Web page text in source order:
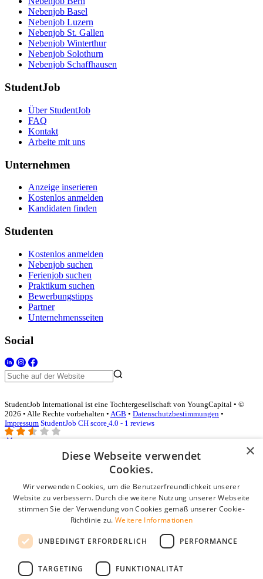
Nebenjob Basel
Nebenjob Luzern
Nebenjob St. Gallen
Nebenjob Winterthur
Nebenjob Solothurn
Nebenjob Schaffhausen
StudentJob
Über StudentJob
FAQ
Kontakt
Arbeite mit uns
Unternehmen
Anzeige inserieren
Kostenlos anmelden
Kandidaten finden
Studenten
Kostenlos anmelden
Nebenjob suchen
Ferienjob suchen
Praktikum suchen
Bewerbungstipps
Partner
Unternehmensseiten
Social
StudentJob International ist eine Tochtergesellschaft von YoungCapital • ©
2026 • Alle Rechte vorbehalten • AGB • Datenschutzbestimmungen •
Impressum StudentJob CH score 4.0 - 1 reviews
Login für Unternehmen
E-Mail*
Passwort
Angemeldet bleiben
Passwort vergessen?
×
Diese Webseite verwendet
Cookies.
Wir verwenden Cookies, um die Benutzerfreundlichkeit unserer
Website zu verbessern. Durch die weitere Nutzung unserer Webseite
stimmen Sie der Verwendung von Cookies gemäß unserer Cookie-
Richtlinie zu. Weitere Informationen
UNBEDINGT ERFORDERLICH PERFORMANCE
TARGETING FUNKTIONALITÄT